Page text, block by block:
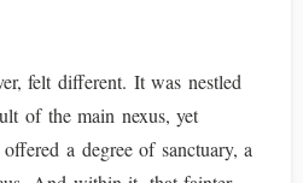
felt different. It was nestled
of the main nexus, yet
a degree of sanctuary, a